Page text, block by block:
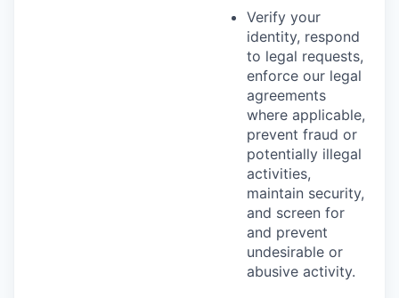
Verify your
identity, respond
to legal requests,
enforce our legal
agreements
where applicable,
prevent fraud or
potentially illegal
activities,
maintain security,
and screen for
and prevent
undesirable or
abusive activity.